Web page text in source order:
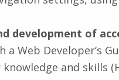
development of
a Web Developer’s
knowledge and skills